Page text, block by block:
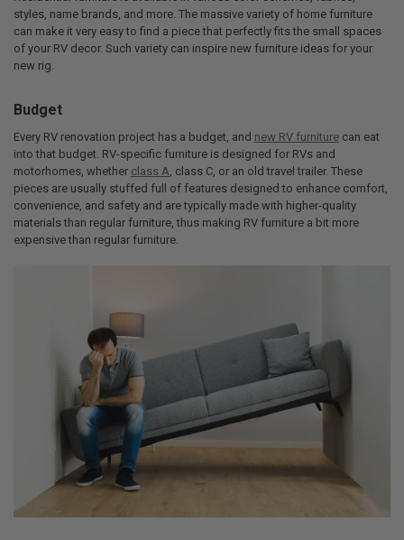
styles, name brands, and more. The massive variety of home furniture
can make it very easy to find a piece that perfectly fits the small spaces
of your RV decor. Such variety can inspire new furniture ideas for your
new rig.
Budget
Every RV renovation project has a budget, and new RV furniturecan eat
into that budget. RV-specific furniture is designed for RVs and
motorhomes, whether class A , class C, or an old travel trailer. These
pieces are usually stuffed full of features designed to enhance comfort,
convenience, and safety and are typically made with higher-quality
materials than regular furniture, thus making RV furniture a bit more
expensive than regular furniture.